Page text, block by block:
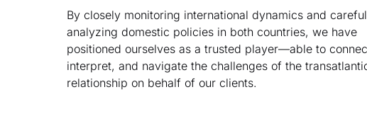
By closely monitoring international dynamics and
analyzing domestic policies in both countries, we have
positioned ourselves as a trusted player—able to
interpret, and navigate the challenges of the
relationship on behalf of our clients.